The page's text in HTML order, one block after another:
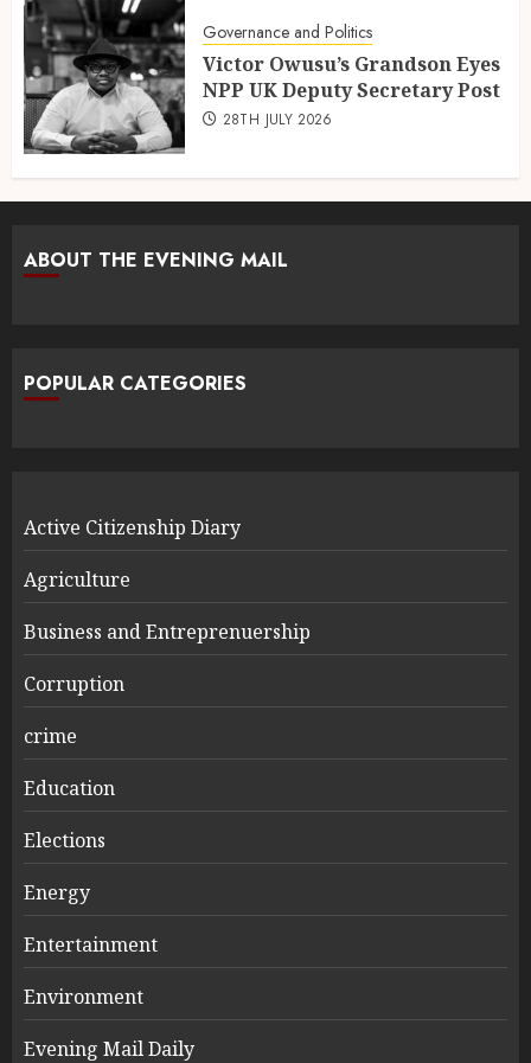
Governance and Politics
Victor Owusu’s Grandson Eyes
NPP UK Deputy Secretary Post
28TH JULY 2026
ABOUT THE EVENING MAIL
POPULAR CATEGORIES
Active Citizenship Diary
Agriculture
Business and Entreprenuership
Corruption
crime
Education
Elections
Energy
Entertainment
Environment
Evening Mail Daily